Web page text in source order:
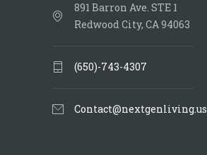
891 Barron Ave. STE 1
Redwood City, CA 94063
(650)-743-4307
Contact@nextgenliving.us